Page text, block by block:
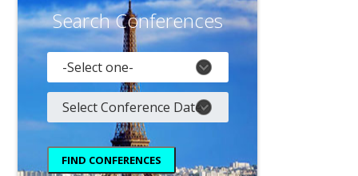
Search Conferences